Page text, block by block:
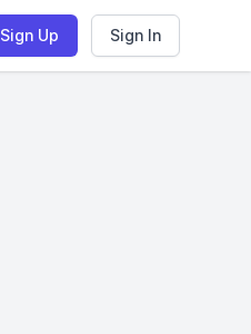
Sign Up Sign In